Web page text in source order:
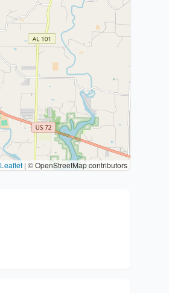
Leaflet | © OpenStreetMap contributors